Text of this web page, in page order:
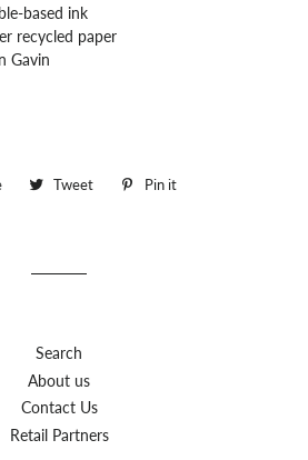
based ink
recycled paper
Gavin
Share Tweet
Tweet Pin it
Search
About us
Contact Us
Retail Partners